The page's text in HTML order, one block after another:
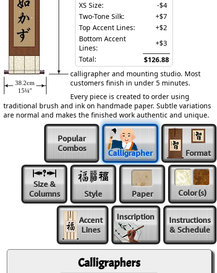
38.2cm
15¼″
XS Size:
-$4
Two-Tone Silk:
+$7
Top Accent Lines:
+$2
Bottom Accent
Lines:
+$3
Total:
$126.88
calligrapher and mounting studio. Most
customers finish in under 5 minutes.
Every piece is created to order using
traditional brush and ink on handmade paper. Subtle variations
are normal and makes the finished work authentic and unique.
Popular
Combos
Calligrapher Format
Size &
Columns
Style Paper Color(s)
Accent
Lines
Inscription
Instructions
& Schedule
Calligraphers